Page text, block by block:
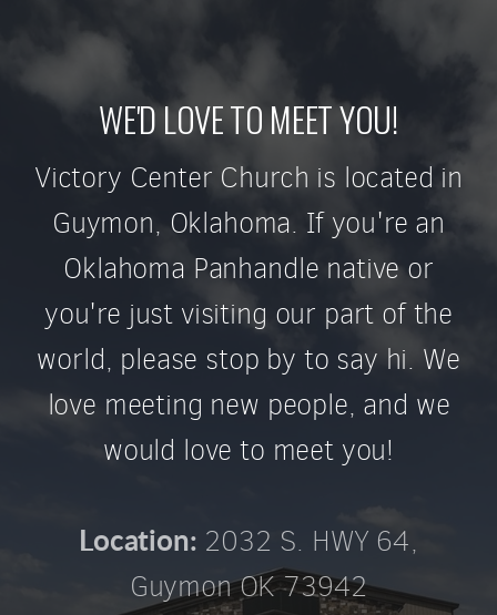
WE'D LOVE TO MEET YOU!
Victory Center Church is located in
Guymon, Oklahoma. If you're an
Oklahoma Panhandle native or
you're just visiting our part of the
world, please stop by to say hi. We
love meeting new people, and we
would love to meet you!
Location: 2032 S. HWY 64,
Guymon OK 73942